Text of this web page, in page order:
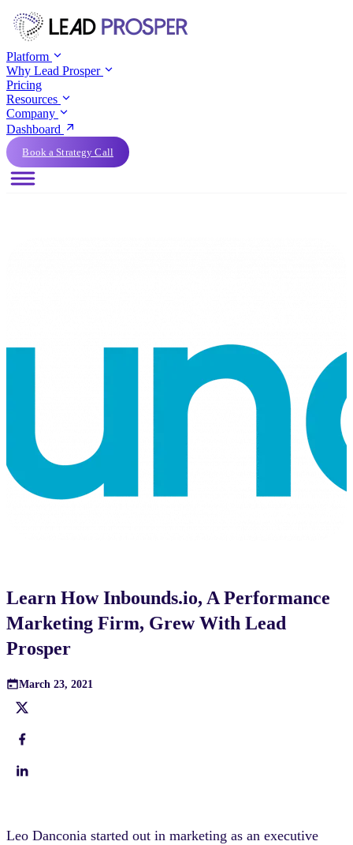
Platform
Why Lead Prosper
Pricing
Resources
Company
Dashboard
Book a Strategy Call
Learn How Inbounds.io, A Performance
Marketing Firm, Grew With Lead
Prosper
March 23, 2021
Leo Danconia started out in marketing as an executive